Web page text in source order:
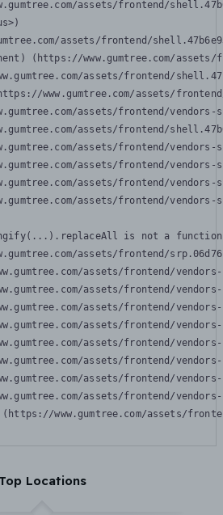
assets/frontend/
assets/frontend/
(https://www.gumtree.com/
assets/frontend/
www.gumtree.com/assets/
assets/frontend/
assets/frontend/
assets/frontend/
assets/frontend/
assets/frontend/
assets/frontend/
is not a function
assets/frontend/
assets/frontend/
assets/frontend/
assets/frontend/
assets/frontend/
assets/frontend/
assets/frontend/
assets/frontend/
assets/frontend/
www.gumtree.com/assets/
Top Locations